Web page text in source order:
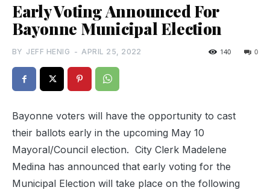
Early Voting Announced For
Bayonne Municipal Election
BY JEFF HENIG - APRIL 25, 2022 0
140
Bayonne voters will have the opportunity to cast
their ballots early in the upcoming May 10
Mayoral/Council election. City Clerk Madelene
Medina has announced that early voting for the
Municipal Election will take place on the following